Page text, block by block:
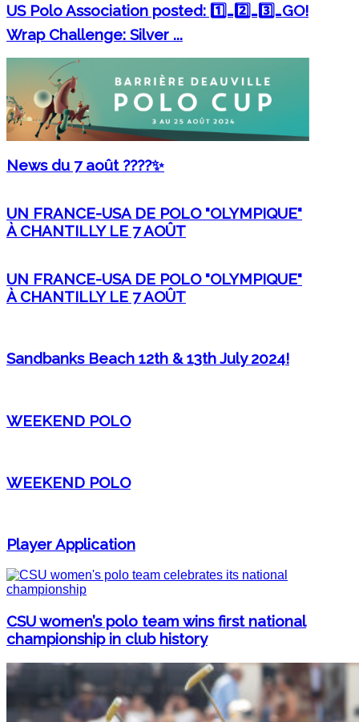
US Polo Association posted: 1️⃣…2️⃣…3️⃣…GO!
Wrap Challenge: Silver ...
News du 7 août ????✨
UN FRANCE-USA DE POLO "OLYMPIQUE"
À CHANTILLY LE 7 AOÛT
UN FRANCE-USA DE POLO "OLYMPIQUE"
À CHANTILLY LE 7 AOÛT
Sandbanks Beach 12th & 13th July 2024!
WEEKEND POLO
WEEKEND POLO
Player Application
CSU women’s polo team wins first national
championship in club history